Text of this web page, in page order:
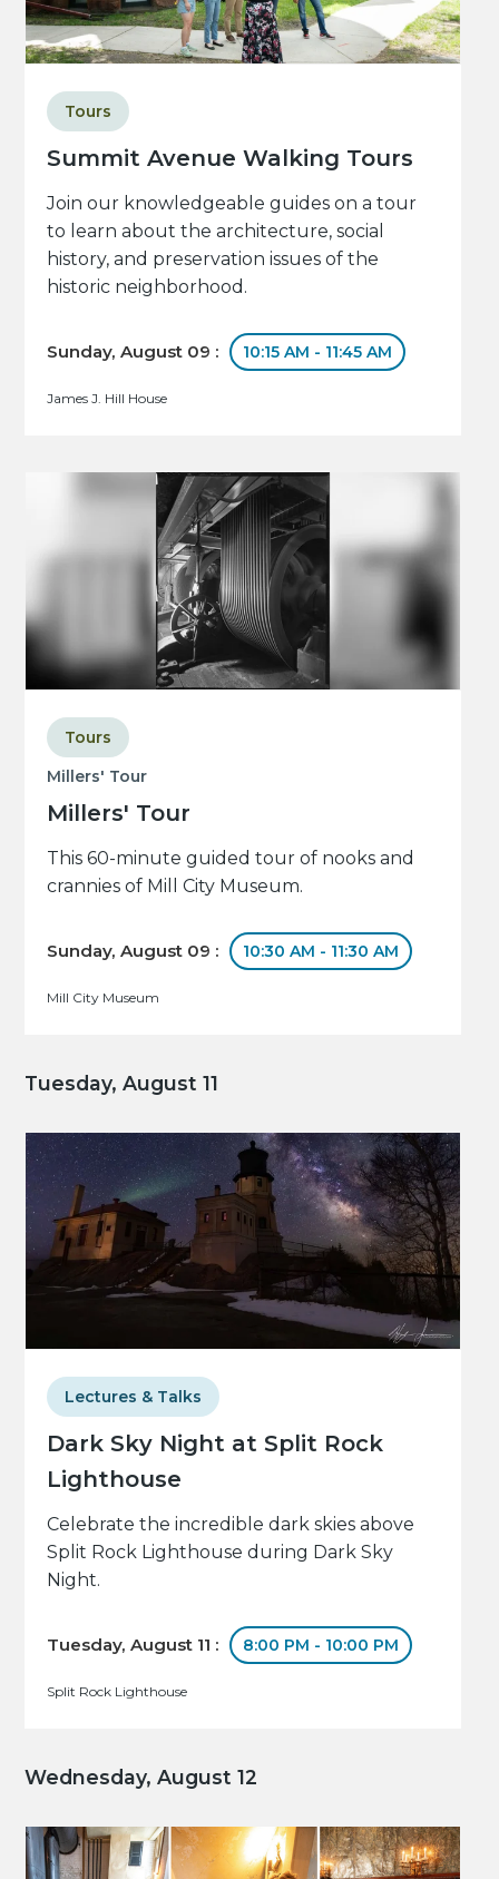
Summit Avenue Walking Tours
Tours
Join our knowledgeable guides on a tour
to learn about the architecture, social
history, and preservation issues of the
historic neighborhood.
Sunday, August 09 : 10:15 AM - 11:45 AM
James J. Hill House
Millers' Tour
Millers' Tour
Tours
This 60-minute guided tour of nooks and
crannies of Mill City Museum.
Sunday, August 09 : 10:30 AM - 11:30 AM
Mill City Museum
Tuesday, August 11
Dark Sky Night at Split Rock
Lighthouse
Lectures & Talks
Celebrate the incredible dark skies above
Split Rock Lighthouse during Dark Sky
Night.
Tuesday, August 11 : 8:00 PM - 10:00 PM
Split Rock Lighthouse
Wednesday, August 12